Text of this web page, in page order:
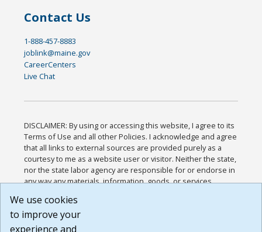
Contact Us
1-888-457-8883
joblink@maine.gov
CareerCenters
Live Chat
DISCLAIMER: By using or accessing this website, I agree to its
Terms of Use and all other Policies. I acknowledge and agree
that all links to external sources are provided purely as a
courtesy to me as a website user or visitor. Neither the state,
nor the state labor agency are responsible for or endorse in
any way any materials, information, goods, or services
or any other practices of such sites. I acknowledge and
agree that the Terms of Use and all other Policies for this
Website are available to me, and I have read the
We use cookies
to improve your
experience and